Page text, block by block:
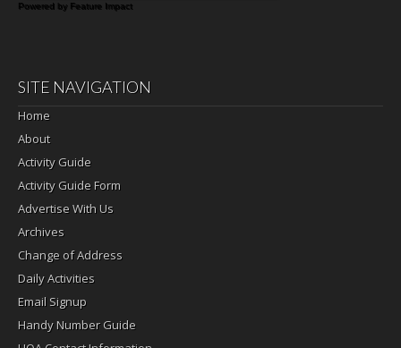
Powered by Feature Impact
SITE NAVIGATION
Home
About
Activity Guide
Activity Guide Form
Advertise With Us
Archives
Change of Address
Daily Activities
Email Signup
Handy Number Guide